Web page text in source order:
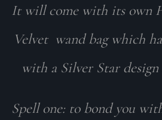
It will come with its own
Velvet wand bag which
with a Silver Star
Spell one: to bond you